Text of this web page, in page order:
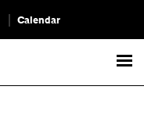
Calendar